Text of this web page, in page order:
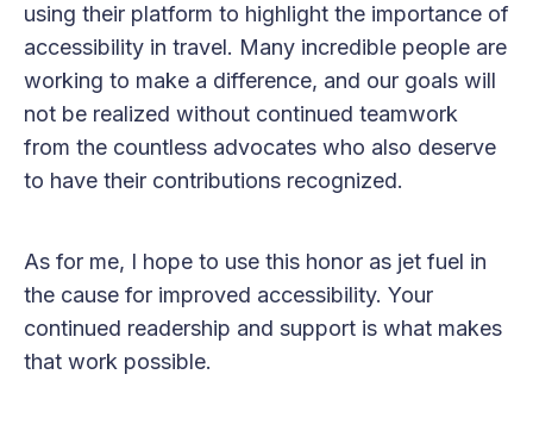
using their platform to highlight the importance of
accessibility in travel. Many incredible people are
working to make a difference, and our goals will
not be realized without continued teamwork
from the countless advocates who also deserve
to have their contributions recognized.
As for me, I hope to use this honor as jet fuel in
the cause for improved accessibility. Your
continued readership and support is what makes
that work possible.